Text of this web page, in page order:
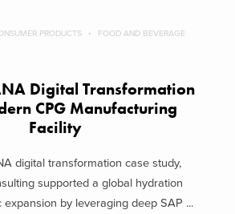
PRODUCTS FOOD AND BEVERAGE
Digital Transformation
CPG Manufacturing
Facility
digital transformation case study,
supported a global hydration
expansion by leveraging deep SAP ...